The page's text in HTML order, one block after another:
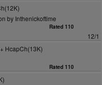
by Inthenickoftime
Rated 110
12/1
HcapCh(13K)
Rated 110